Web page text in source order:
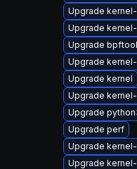
Upgrade
Upgrade
Upgrade
Upgrade
Upgrade kernel
Upgrade
Upgrade
Upgrade perf
Upgrade
Upgrade